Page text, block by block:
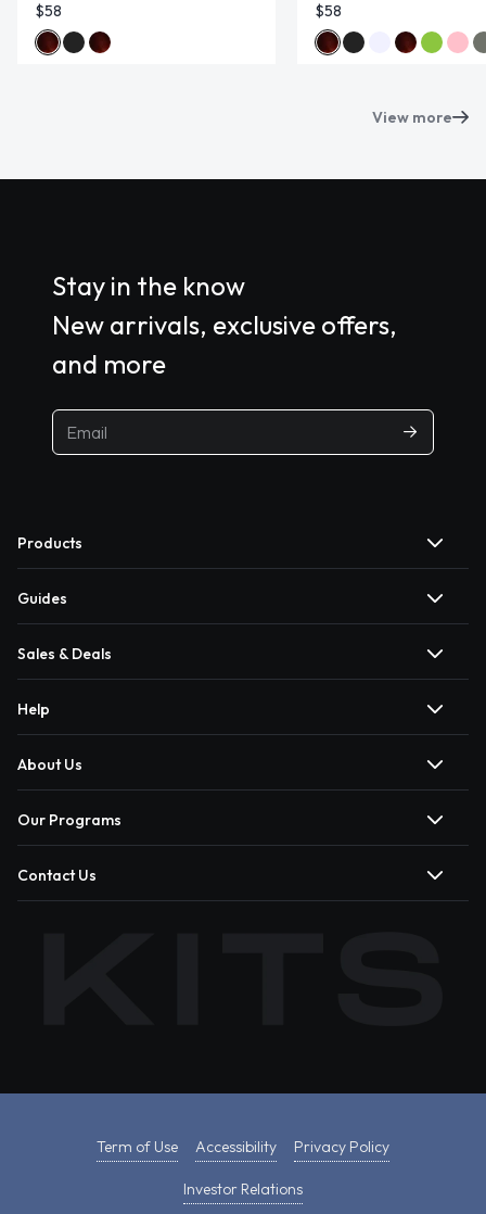
$58
$58
View more
Stay in the know
New arrivals, exclusive offers,
and more
Products
Guides
Sales & Deals
Help
About Us
Our Programs
Contact Us
Term of Use Accessibility Privacy Policy
Investor Relations